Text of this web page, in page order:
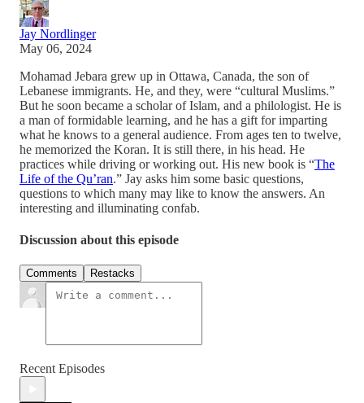
Jay Nordlinger
May 06, 2024
Mohamad Jebara grew up in Ottawa, Canada, the son of
Lebanese immigrants. He, and they, were “cultural Muslims.”
But he soon became a scholar of Islam, and a philologist. He is
a man of formidable learning, and he has a gift for imparting
what he knows to a general audience. From ages ten to twelve,
he memorized the Koran. It is still there, in his head. He
practices while driving or working out. His new book is “The
Life of the Qu’ran.” Jay asks him some basic questions,
questions to which many may like to know the answers. An
interesting and illuminating confab.
Discussion about this episode
Comments Restacks
Recent Episodes